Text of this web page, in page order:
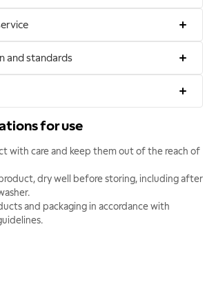
and standards
for use
with care and keep them out of the reach of
dry well before storing, including after
and packaging in accordance with